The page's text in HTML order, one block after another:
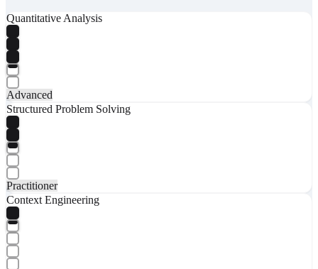
Quantitative Analysis
Advanced
Structured Problem Solving
Practitioner
Context Engineering